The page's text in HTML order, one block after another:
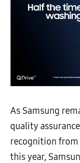
As Samsung
quality
recognition from
this year,